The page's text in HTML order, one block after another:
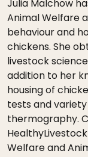
Julia Malchow
Animal Welfare
behaviour and
chickens. She
livestock
addition to her
housing of
tests and
thermography.
Welfare and